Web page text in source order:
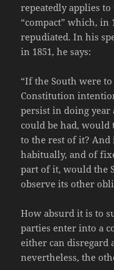
repeatedly applies
“compact” which, in
repudiated. In his
in 1851, he says:
“If the South were
Constitution
persist in doing year
could be had, would
to the rest of it?
habitually, and of
part of it, would the
observe its other
How absurd it is to
parties enter into a
either can disregard
nevertheless, the